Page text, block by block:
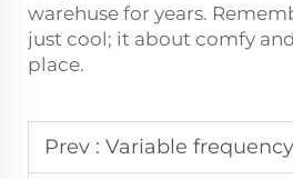
warehuse for years.
just cool; it about comfy
place.
Prev : Variable frequency controllers come